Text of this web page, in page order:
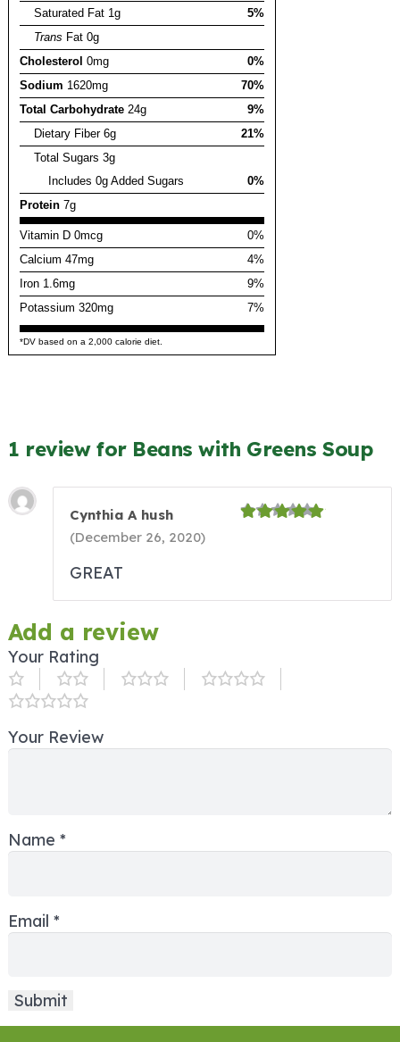
Saturated Fat 1g
5%
Trans Fat 0g
Cholesterol 0mg
0%
Sodium 1620mg
70%
Total Carbohydrate 24g
9%
Dietary Fiber 6g
21%
Total Sugars 3g
Includes 0g Added Sugars
0%
Protein 7g
Vitamin D 0mcg
0%
Calcium 47mg
4%
Iron 1.6mg
9%
Potassium 320mg
7%
*DV based on a 2,000 calorie diet.
1 review for Beans with Greens Soup
Cynthia A hush
(December 26, 2020)
GREAT
Add a review
Your Rating
Your Review
Name *
Email *